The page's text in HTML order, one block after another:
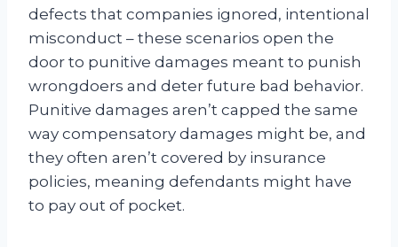
defects that companies ignored, intentional
misconduct – these scenarios open the
door to punitive damages meant to punish
wrongdoers and deter future bad behavior.
Punitive damages aren’t capped the same
way compensatory damages might be, and
they often aren’t covered by insurance
policies, meaning defendants might have
to pay out of pocket.